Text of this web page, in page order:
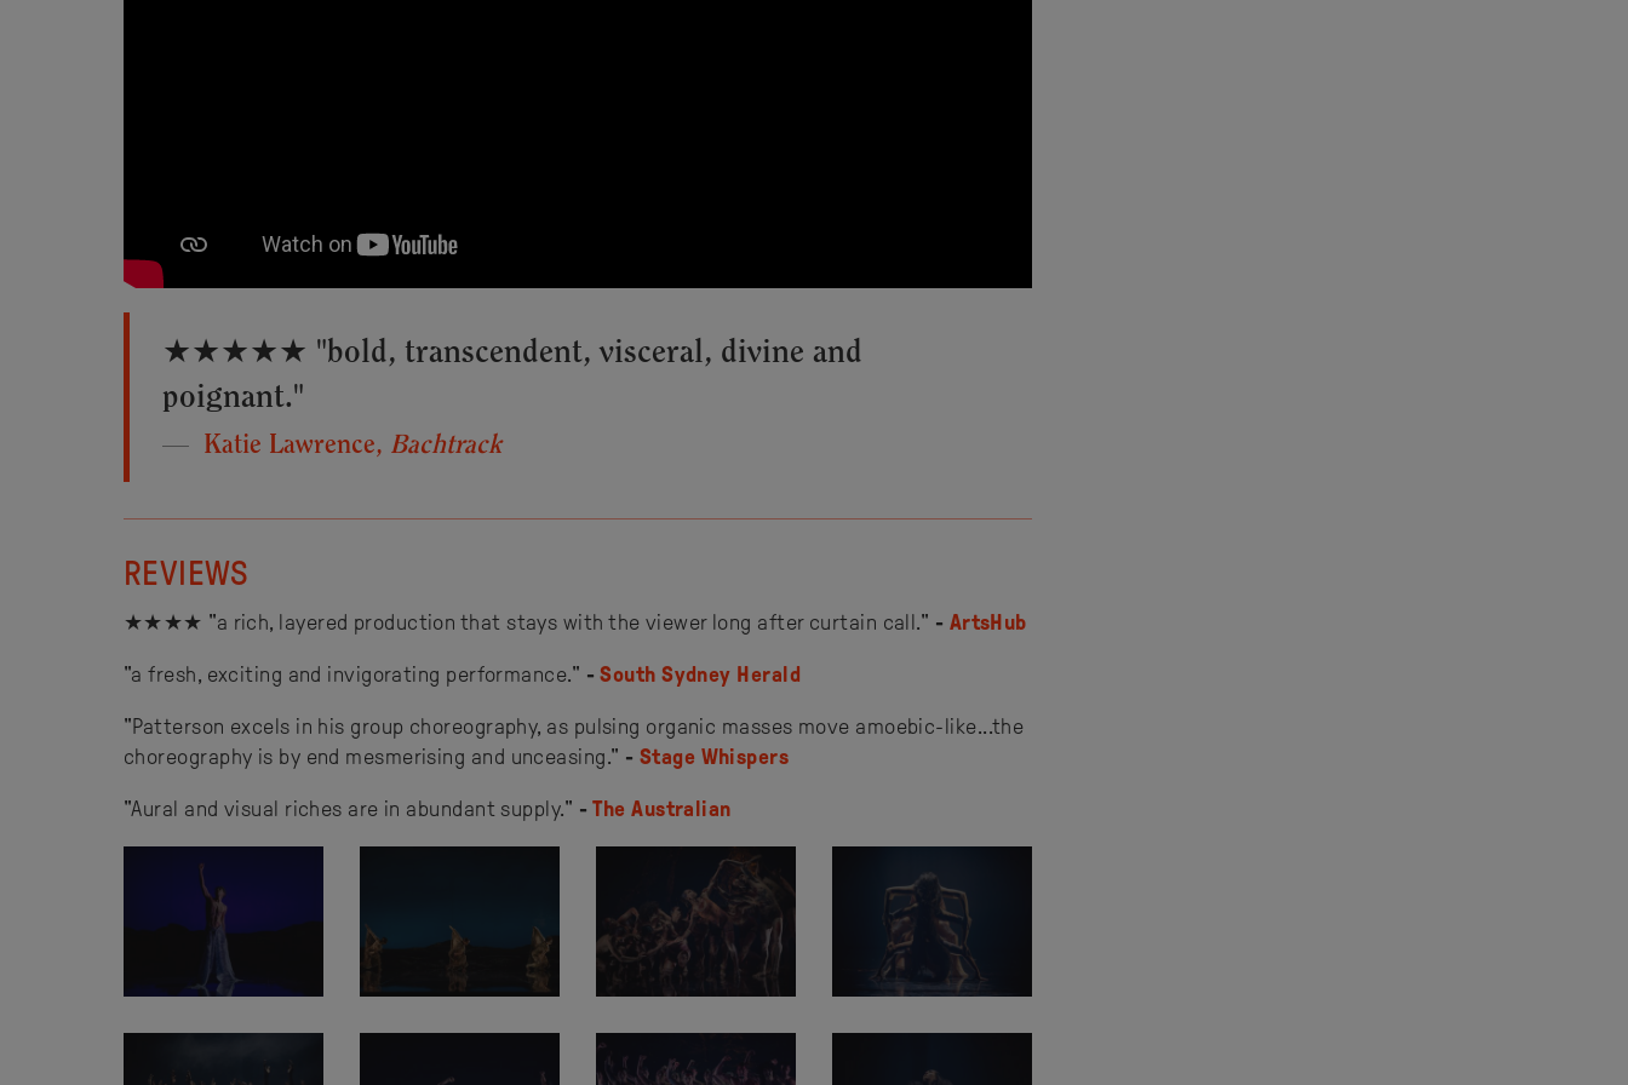
★★★★★ "bold, transcendent, visceral, divine and
poignant."
Katie Lawrence, Bachtrack
REVIEWS
★★★★ "a rich, layered production that stays with the viewer long after curtain call." - ArtsHub
"a fresh, exciting and invigorating performance." -South Sydney Herald
"Patterson excels in his group choreography, as pulsing organic masses move amoebic-like...the
choreography is by end mesmerising and unceasing." - Stage Whispers
"Aural and visual riches are in abundant supply." -The Australian